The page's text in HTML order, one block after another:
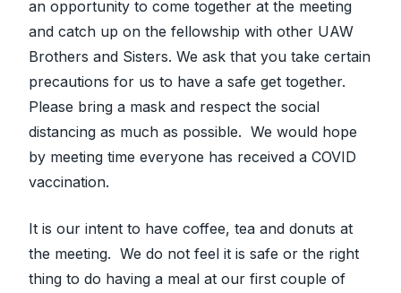
an opportunity to come together at the meeting
and catch up on the fellowship with other UAW
Brothers and Sisters. We ask that you take certain
precautions for us to have a safe get together.
Please bring a mask and respect the social
distancing as much as possible. We would hope
by meeting time everyone has received a COVID
vaccination.
It is our intent to have coffee, tea and donuts at
the meeting. We do not feel it is safe or the right
thing to do having a meal at our first couple of